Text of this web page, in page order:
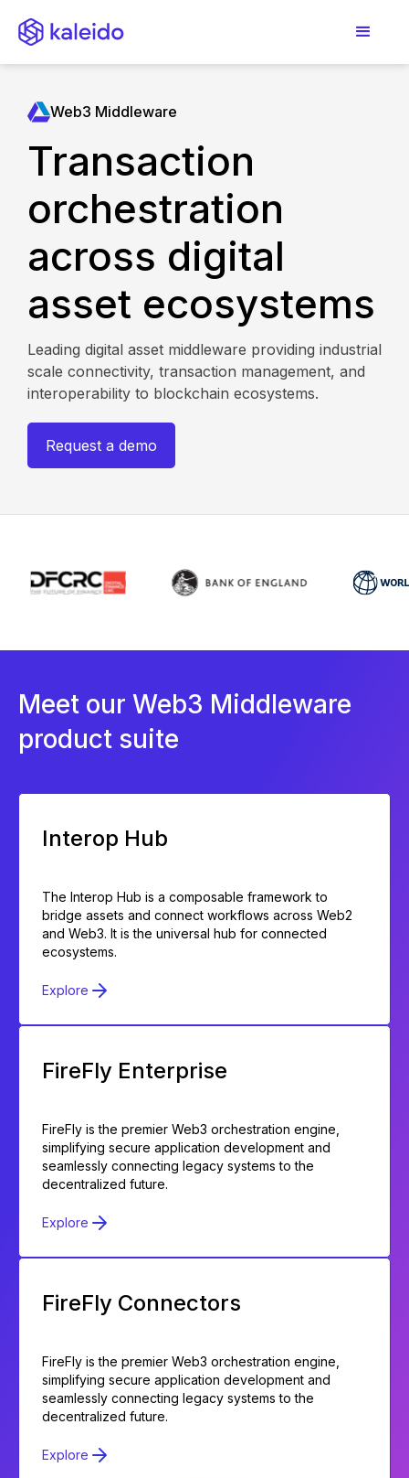
Web3 Middleware
Transaction
orchestration
across digital
asset ecosystems
Leading digital asset middleware providing industrial
scale connectivity, transaction management, and
interoperability to blockchain ecosystems.
Request a demo
Meet our Web3 Middleware
product suite
Interop Hub
The Interop Hub is a composable framework to
bridge assets and connect workflows across Web2
and Web3. It is the universal hub for connected
ecosystems.
Explore
FireFly Enterprise
FireFly is the premier Web3 orchestration engine,
simplifying secure application development and
seamlessly connecting legacy systems to the
decentralized future.
Explore
FireFly Connectors
FireFly is the premier Web3 orchestration engine,
simplifying secure application development and
seamlessly connecting legacy systems to the
decentralized future.
Explore